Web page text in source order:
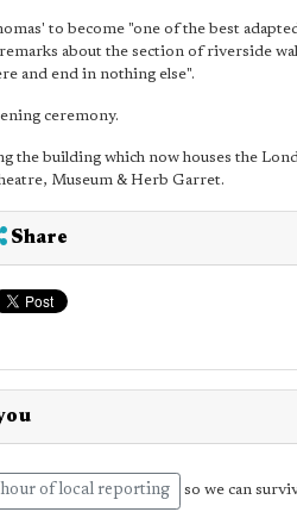
to become "one of the best
about the section of riverside
and end in nothing else".
ceremony.
the building which now houses the
Museum & Herb Garret.
Share
of local reporting so we can